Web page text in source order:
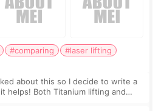
#comparing
#laser lifting
about this so I decide to write a
helps! Both Titanium lifting and